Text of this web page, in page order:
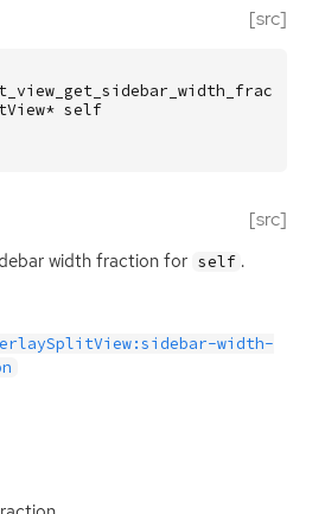
[src]
* self
[src]
width fraction for self .
width-